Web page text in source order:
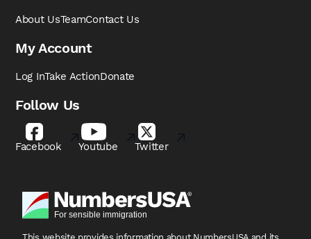
About UsTeamContact Us
My Account
Log InTake ActionDonate
Follow Us
Facebook Youtube Twitter